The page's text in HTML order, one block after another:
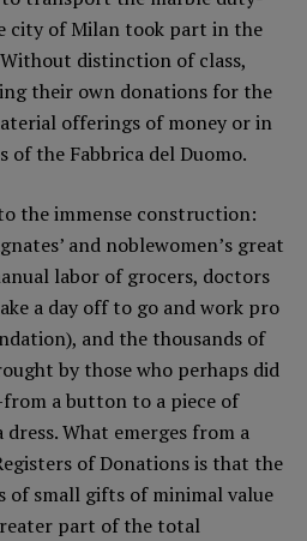
city of Milan took part in the
distinction of class,
their own donations for the
offerings of money or in
of the Fabbrica del Duomo.
the immense construction:
and noblewomen’s great
labor of grocers, doctors
a day off to go and work pro
and the thousands of
by those who perhaps did
a button to a piece of
dress. What emerges from a
of Donations is that the
of small gifts of minimal value
part of the total